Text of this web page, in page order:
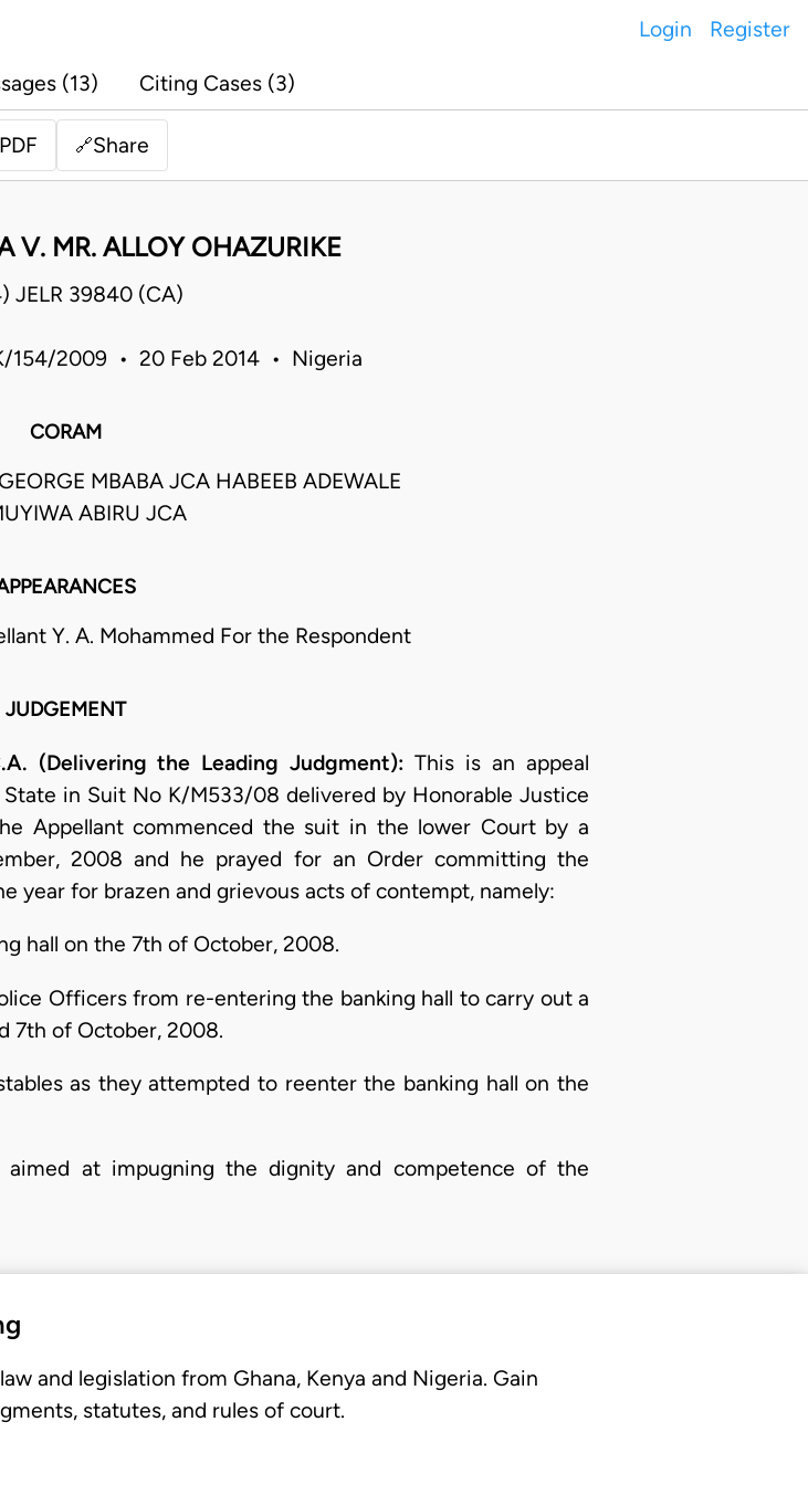
Login Register
(13) Citing Cases (3)
PDF 🔗Share
V. MR. ALLOY OHAZURIKE
JELR 39840 (CA)
154/2009 • 20 Feb 2014 • Nigeria
CORAM
MBABA JCA HABEEB ADEWALE
ABIRU JCA
Y. A. Mohammed For the Respondent
JUDGEMENT
(Delivering the Leading Judgment):This is an appeal
in Suit No K/M533/08 delivered by Honorable Justice
Appellant commenced the suit in the lower Court by a
2008 and he prayed for an Order committing the
year for brazen and grievous acts of contempt, namely:
hall on the 7th of October, 2008.
Officers from re-entering the banking hall to carry out a
7th of October, 2008.
as they attempted to reenter the banking hall on the
at impugning the dignity and competence of the
and legislation from Ghana, Kenya and Nigeria. Gain
statutes, and rules of court.